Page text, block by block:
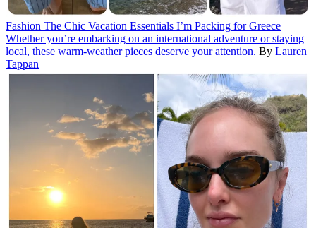
Fashion The Chic Vacation Essentials I’m Packing for Greece
Whether you’re embarking on an international adventure or staying
local, these warm-weather pieces deserve your attention. By Lauren
Tappan